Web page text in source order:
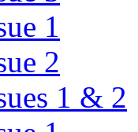
1
2
1 & 2